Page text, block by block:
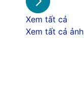
Xem tất cả
Xem tất cả ảnh